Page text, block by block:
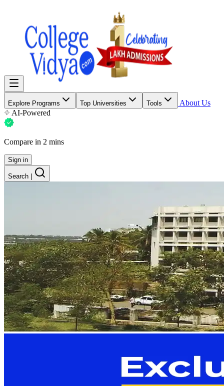
Explore Programs Top Universities Tools
About Us
AI-Powered
Compare in 2 mins
Sign in
Search